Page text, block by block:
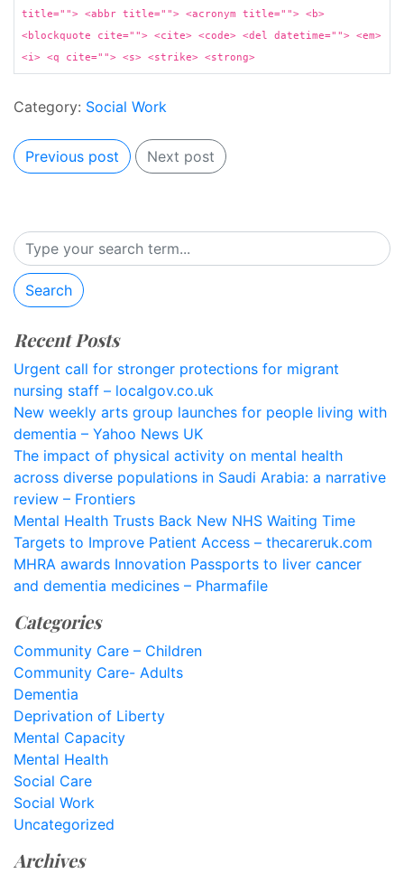
title=""> <abbr title=""> <acronym title=""> <b>
<blockquote cite=""> <cite> <code> <del datetime=""> <em>
<i> <q cite=""> <s> <strike> <strong>
Category: Social Work
Previous post Next post
Search
Recent Posts
Urgent call for stronger protections for migrant
nursing staff – localgov.co.uk
New weekly arts group launches for people living with
dementia – Yahoo News UK
The impact of physical activity on mental health
across diverse populations in Saudi Arabia: a narrative
review – Frontiers
Mental Health Trusts Back New NHS Waiting Time
Targets to Improve Patient Access – thecareruk.com
MHRA awards Innovation Passports to liver cancer
and dementia medicines – Pharmafile
Categories
Community Care – Children
Community Care- Adults
Dementia
Deprivation of Liberty
Mental Capacity
Mental Health
Social Care
Social Work
Uncategorized
Archives